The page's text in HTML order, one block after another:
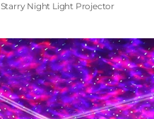
Starry Night Light Projector